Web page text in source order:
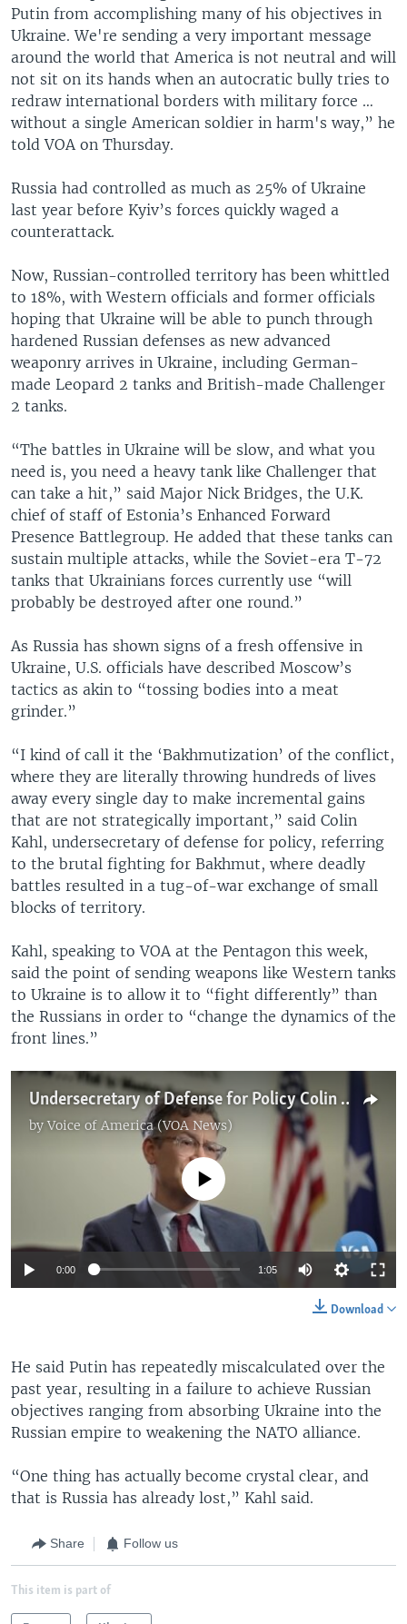
Putin from accomplishing many of his objectives in
Ukraine. We're sending a very important message
around the world that America is not neutral and will
not sit on its hands when an autocratic bully tries to
redraw international borders with military force …
without a single American soldier in harm's way,” he
told VOA on Thursday.
Russia had controlled as much as 25% of Ukraine
last year before Kyiv’s forces quickly waged a
counterattack.
Now, Russian-controlled territory has been whittled
to 18%, with Western officials and former officials
hoping that Ukraine will be able to punch through
hardened Russian defenses as new advanced
weaponry arrives in Ukraine, including German-
made Leopard 2 tanks and British-made Challenger
2 tanks.
“The battles in Ukraine will be slow, and what you
need is, you need a heavy tank like Challenger that
can take a hit,” said Major Nick Bridges, the U.K.
chief of staff of Estonia’s Enhanced Forward
Presence Battlegroup. He added that these tanks can
sustain multiple attacks, while the Soviet-era T-72
tanks that Ukrainians forces currently use “will
probably be destroyed after one round.”
As Russia has shown signs of a fresh offensive in
Ukraine, U.S. officials have described Moscow’s
tactics as akin to “tossing bodies into a meat
grinder.”
“I kind of call it the ‘Bakhmutization’ of the conflict,
where they are literally throwing hundreds of lives
away every single day to make incremental gains
that are not strategically important,” said Colin
Kahl, undersecretary of defense for policy, referring
to the brutal fighting for Bakhmut, where deadly
battles resulted in a tug-of-war exchange of small
blocks of territory.
Kahl, speaking to VOA at the Pentagon this week,
said the point of sending weapons like Western tanks
to Ukraine is to allow it to “fight differently” than
the Russians in order to “change the dynamics of the
front lines.”
Undersecretary of Defense for Policy Colin Kahl speaking to VOA at the Pentagon on Tuesday
by Voice of America (VOA News)
No media source currently available
0:00 1:05
Download
He said Putin has repeatedly miscalculated over the
past year, resulting in a failure to achieve Russian
objectives ranging from absorbing Ukraine into the
Russian empire to weakening the NATO alliance.
“One thing has actually become crystal clear, and
that is Russia has already lost,” Kahl said.
Share Follow us
This item is part of